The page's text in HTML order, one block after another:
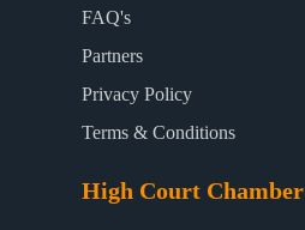
FAQ's
Partners
Privacy Policy
Terms & Conditions
High Court Chamber